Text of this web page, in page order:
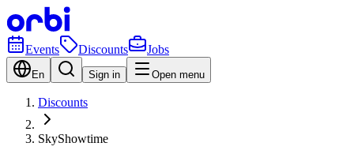
Events Discounts Jobs
En Sign in Open menu
Discounts
SkyShowtime